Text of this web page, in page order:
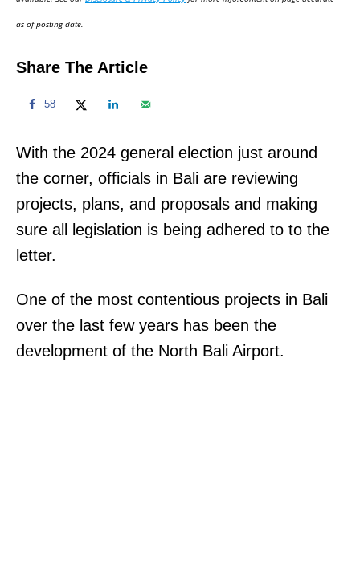
n
as of posting date.
Share The Article
58
With the 2024 general election just around
the corner, officials in Bali are reviewing
projects, plans, and proposals and making
sure all legislation is being adhered to to the
letter.
One of the most contentious projects in Bali
over the last few years has been the
development of the North Bali Airport.